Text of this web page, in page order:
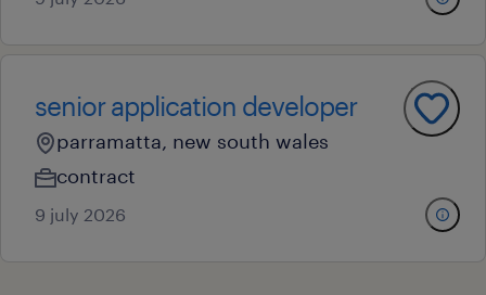
senior application developer
parramatta, new south wales
contract
9 july 2026